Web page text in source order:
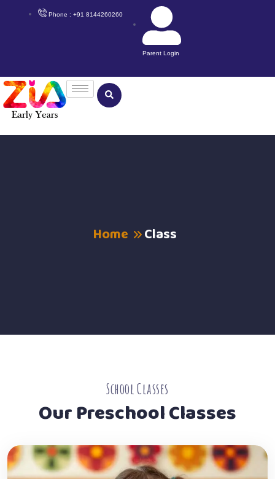
Phone : +91 8144260260
Parent Login
Home Class
School Classes
Our Preschool Classes